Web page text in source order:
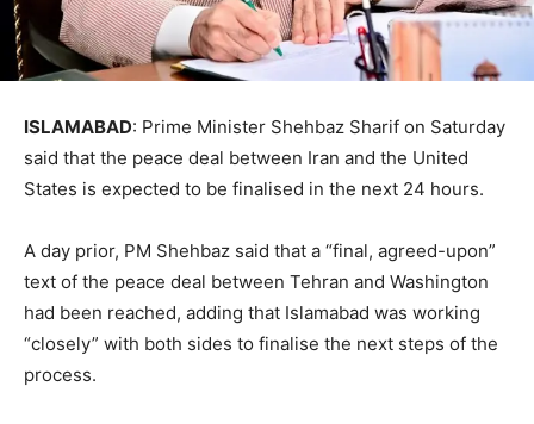
ISLAMABAD: Prime Minister Shehbaz Sharif on Saturday
said that the peace deal between Iran and the United
States is expected to be finalised in the next 24 hours.
A day prior, PM Shehbaz said that a “final, agreed-upon”
text of the peace deal between Tehran and Washington
had been reached, adding that Islamabad was working
“closely” with both sides to finalise the next steps of the
process.